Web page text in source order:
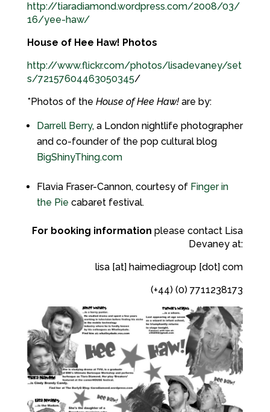
http://tiaradiamond.wordpress.com/2008/03/
16/yee-haw/
House of Hee Haw! Photos
http://www.flickr.com/photos/lisadevaney/set
s/72157604463050345/
*Photos of the House of Hee Haw!are by:
Darrell Berry, a London nightlife photographer
and co-founder of the pop cultural blog
BigShinyThing.com
Flavia Fraser-Cannon, courtesy of Finger in
the Pie cabaret festival.
For booking information please contact Lisa
Devaney at:
lisa [at] haimediagroup [dot] com
(+44) (0) 7711238173